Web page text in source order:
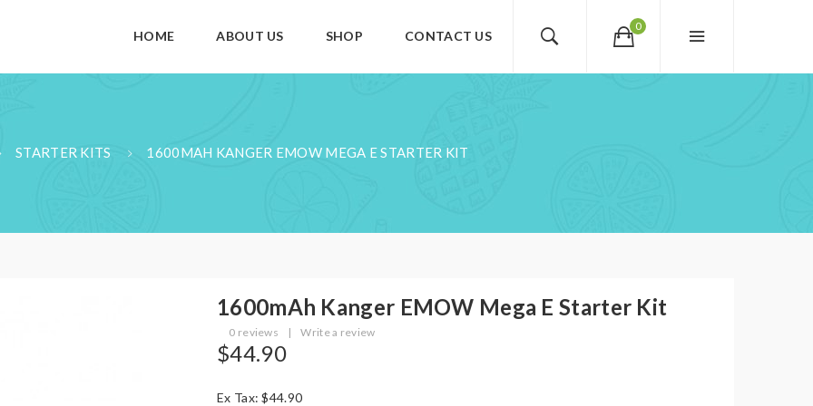
0
HOME ABOUT US SHOP CONTACT US
STARTER KITS 1600MAH KANGER EMOW MEGA E STARTER KIT
1600mAh Kanger EMOW Mega E Starter Kit
0 reviews | Write a review
$44.90
Ex Tax: $44.90